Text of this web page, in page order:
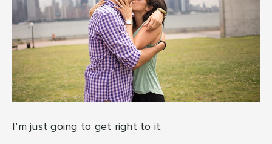
I’m just going to get right to it.